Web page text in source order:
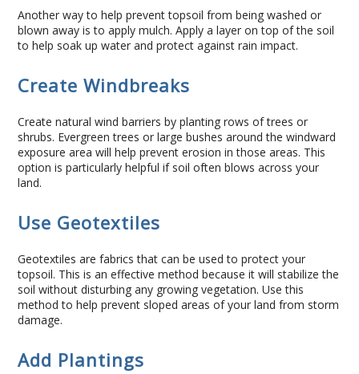
Landscape Curbing & Edging
Belgium Block Edging & Curbing
Concrete Curbing
Driveway Skirts and Liners
Walkways & Garden Paths
Metal and Plastic Edging & Curbing
Landscape
Commercial Landscaping & Flower Beds
Another way to help prevent topsoil from being washed or
blown away is to apply mulch. Apply a layer on top of the soil
to help soak up water and protect against rain impact.
Create Windbreaks
Create natural wind barriers by planting rows of trees or
shrubs. Evergreen trees or large bushes around the windward
exposure area will help prevent erosion in those areas. This
option is particularly helpful if soil often blows across your
land.
Use Geotextiles
Geotextiles are fabrics that can be used to protect your
topsoil. This is an effective method because it will stabilize the
soil without disturbing any growing vegetation. Use this
method to help prevent sloped areas of your land from storm
damage.
Add Plantings